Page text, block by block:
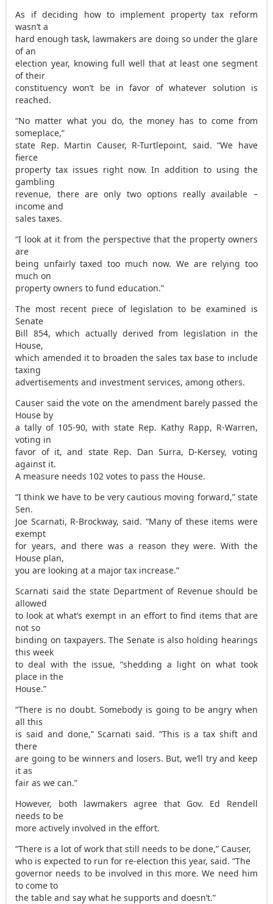
As if deciding how to implement property tax reform
wasn’t a
hard enough task, lawmakers are doing so under the glare
of an
election year, knowing full well that at least one segment
of their
constituency won’t be in favor of whatever solution is
reached.
“No matter what you do, the money has to come from
someplace,”
state Rep. Martin Causer, R-Turtlepoint, said. “We have
fierce
property tax issues right now. In addition to using the
gambling
revenue, there are only two options really available –
income and
sales taxes.
“I look at it from the perspective that the property owners
are
being unfairly taxed too much now. We are relying too
much on
property owners to fund education.”
The most recent piece of legislation to be examined is
Senate
Bill 854, which actually derived from legislation in the
House,
which amended it to broaden the sales tax base to include
taxing
advertisements and investment services, among others.
Causer said the vote on the amendment barely passed the
House by
a tally of 105-90, with state Rep. Kathy Rapp, R-Warren,
voting in
favor of it, and state Rep. Dan Surra, D-Kersey, voting
against it.
A measure needs 102 votes to pass the House.
“I think we have to be very cautious moving forward,” state
Sen.
Joe Scarnati, R-Brockway, said. “Many of these items were
exempt
for years, and there was a reason they were. With the
House plan,
you are looking at a major tax increase.”
Scarnati said the state Department of Revenue should be
allowed
to look at what’s exempt in an effort to find items that are
not so
binding on taxpayers. The Senate is also holding hearings
this week
to deal with the issue, “shedding a light on what took
place in the
House.”
“There is no doubt. Somebody is going to be angry when
all this
is said and done,” Scarnati said. “This is a tax shift and
there
are going to be winners and losers. But, we’ll try and keep
it as
fair as we can.”
However, both lawmakers agree that Gov. Ed Rendell
needs to be
more actively involved in the effort.
“There is a lot of work that still needs to be done,” Causer,
who is expected to run for re-election this year, said. “The
governor needs to be involved in this more. We need him
to come to
the table and say what he supports and doesn’t.”